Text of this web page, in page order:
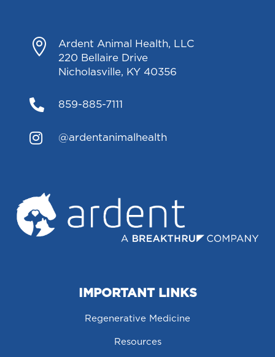

Ardent Animal Health, LLC
220 Bellaire Drive
Nicholasville, KY 40356
 859-885-7111
 @ardentanimalhealth
IMPORTANT LINKS
Regenerative Medicine
Resources